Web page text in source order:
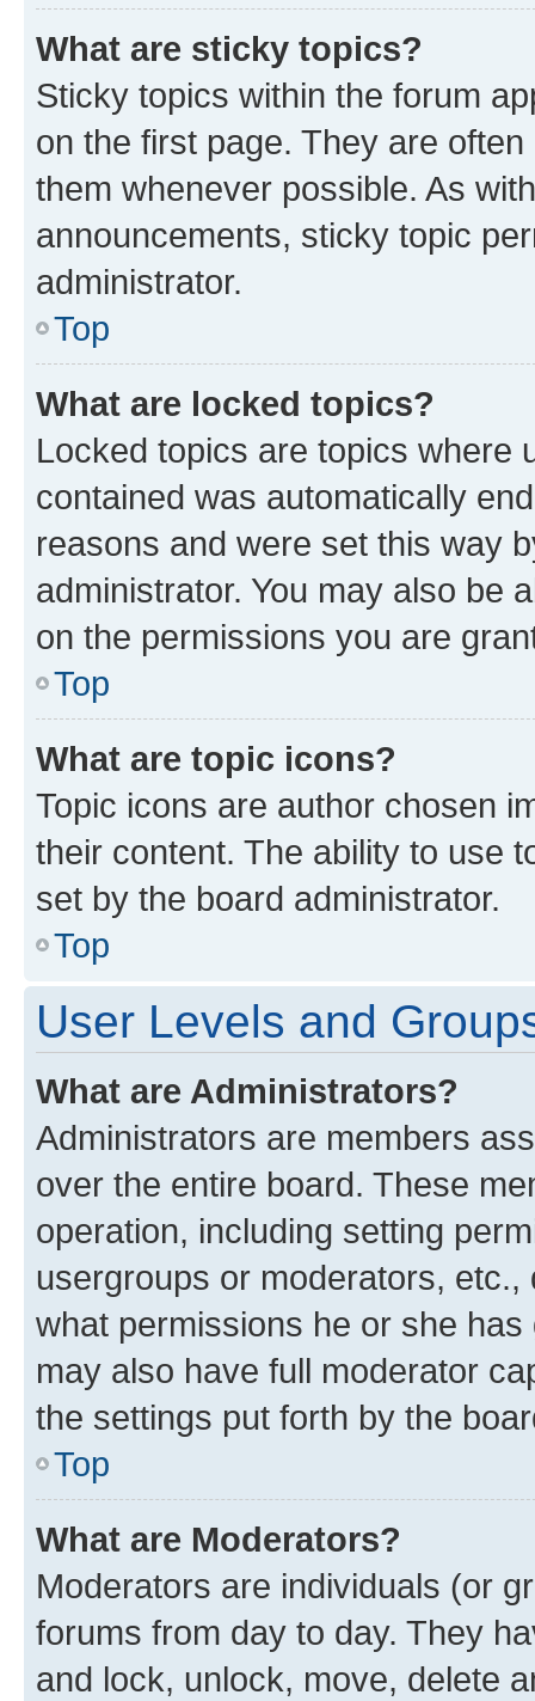
What are sticky topics?
Sticky topics within the forum
on the first page. They are
them whenever possible. As
announcements, sticky topic
administrator.
Top
What are locked topics?
Locked topics are topics where
contained was automatically
reasons and were set this way
administrator. You may also be
on the permissions you are
Top
What are topic icons?
Topic icons are author chosen
their content. The ability to use
set by the board administrator.
Top
User Levels and
What are Administrators?
Administrators are members
over the entire board. These
operation, including setting
usergroups or moderators,
what permissions he or she
may also have full moderator
the settings put forth by the
Top
What are Moderators?
Moderators are individuals (or
forums from day to day. They
and lock, unlock, move, delete